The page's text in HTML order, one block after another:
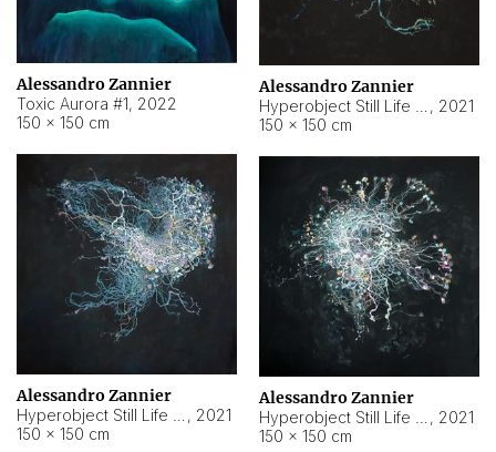
Alessandro Zannier
Toxic Aurora #1, 2022
150 × 150 cm
Alessandro Zannier
, 2021
150 × 150 cm
Alessandro Zannier
, 2021
150 × 150 cm
Alessandro Zannier
, 2021
150 × 150 cm